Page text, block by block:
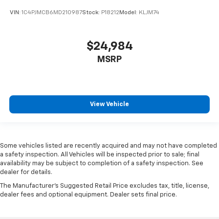
storage has you covered.
seat center armrest. It divides the front seating
positions with a top that both the driver and
and provides an added layer of sound insulation.
Full coverage flooring enhances the interior
Headliner coverage: Full headliner coverage
Door panel insert: Genuine wood and chrome door
panel insert
Panel insert: Genuine wood and metal-look
instrument panel insert
VIN: 1C4PJMCB6MD210987Stock: P18212 Model: KLJM74
$24,984
MSRP
View Vehicle
Some vehicles listed are recently acquired and may not have completed
a safety inspection. All Vehicles will be inspected prior to sale; final
availability may be subject to completion of a safety inspection. See
dealer for details.
The Manufacturer's Suggested Retail Price excludes tax, title, license,
dealer fees and optional equipment. Dealer sets final price.